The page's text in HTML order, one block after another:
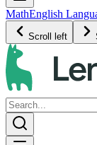
MathEnglish
Scroll left